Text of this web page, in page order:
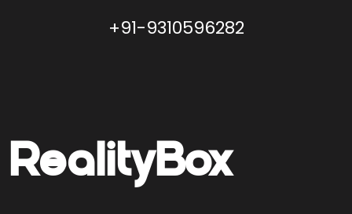
+91-9310596282
RealityBox